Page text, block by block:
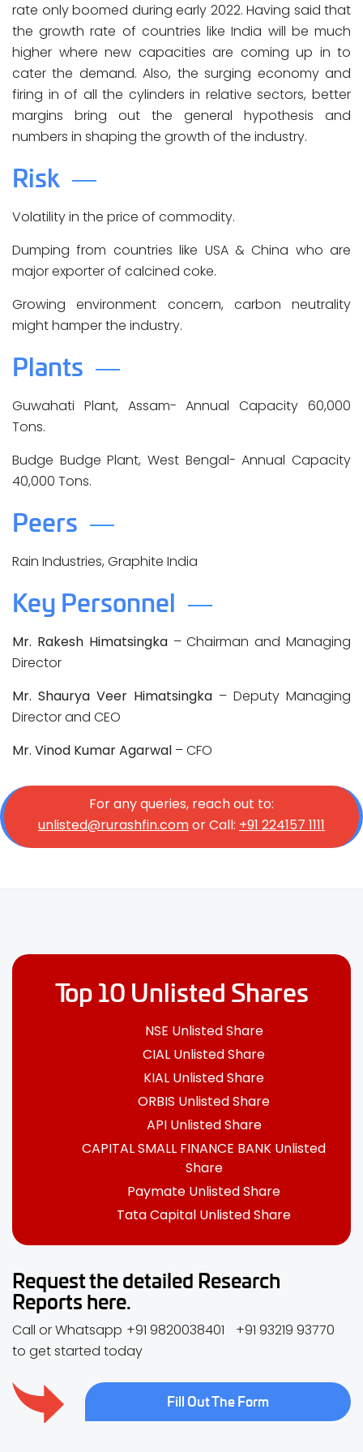
rate only boomed during early 2022. Having said that
the growth rate of countries like India will be much
higher where new capacities are coming up in to
cater the demand. Also, the surging economy and
firing in of all the cylinders in relative sectors, better
margins bring out the general hypothesis and
numbers in shaping the growth of the industry.
Risk
Volatility in the price of commodity.
Dumping from countries like USA & China who are
major exporter of calcined coke.
Growing environment concern, carbon neutrality
might hamper the industry.
Plants
Guwahati Plant, Assam- Annual Capacity 60,000
Tons.
Budge Budge Plant, West Bengal- Annual Capacity
40,000 Tons.
Peers
Rain Industries, Graphite India
Key Personnel
Mr. Rakesh Himatsingka – Chairman and Managing
Director
Mr. Shaurya Veer Himatsingka – Deputy Managing
Director and CEO
Mr. Vinod Kumar Agarwal – CFO
For any queries, reach out to:
unlisted@rurashfin.comor Call: +91 224157 1111
Top 10 Unlisted Shares
NSE Unlisted Share
CIAL Unlisted Share
KIAL Unlisted Share
ORBIS Unlisted Share
API Unlisted Share
CAPITAL SMALL FINANCE BANK Unlisted
Share
Paymate Unlisted Share
Tata Capital Unlisted Share
Request the detailed Research
Reports here.
Call or Whatsapp +91 9820038401
+91 93219 93770
to get started today
Fill Out The Form